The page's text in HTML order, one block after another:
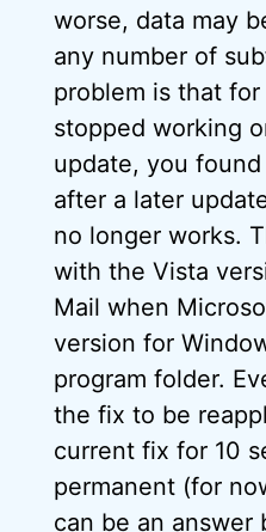
worse, data may
any number of
problem is that
stopped working
update, you
after a later
no longer works.
with the Vista
Mail when
version for
program folder.
the fix to be
current fix for 10
permanent (for
can be an answer